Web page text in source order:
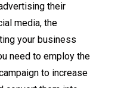
their
media, the
your business
need to employ the
to increase